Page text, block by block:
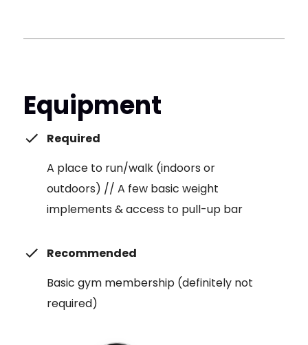
Equipment
Required
A place to run/walk (indoors or
outdoors) // A few basic weight
implements & access to pull-up bar
Recommended
Basic gym membership (definitely not
required)